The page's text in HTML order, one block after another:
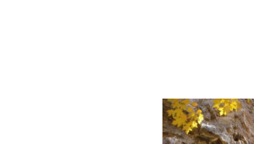
P
r
e